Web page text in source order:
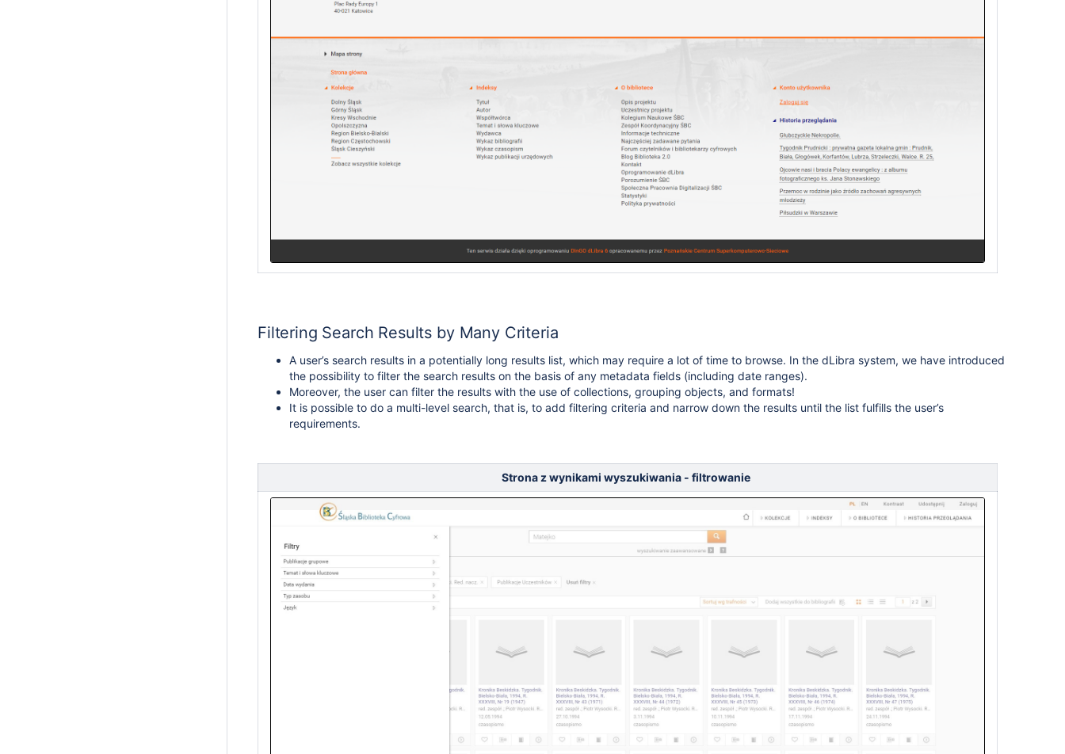
Filtering Search Results by Many Criteria
A user’s search results in a potentially long results list, which may require a lot of time to browse. In the dLibra system, we have introduced
the possibility to filter the search results on the basis of any metadata fields (including date ranges).
Moreover, the user can filter the results with the use of collections, grouping objects, and formats!
It is possible to do a multi-level search, that is, to add filtering criteria and narrow down the results until the list fulfills the user’s
requirements.
Strona z wynikami wyszukiwania - filtrowanie